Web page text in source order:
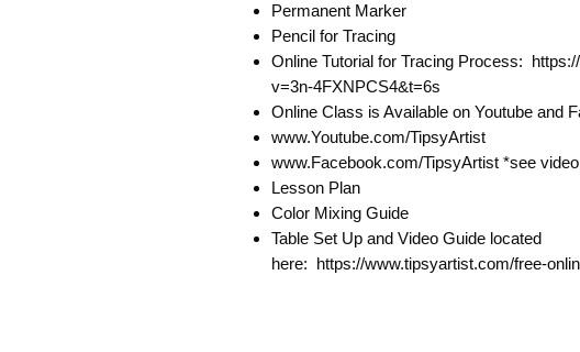
Permanent Marker
Pencil for Tracing
Online Tutorial for Tracing Process:
v=3n-4FXNPCS4&t=6s
Online Class is Available on Youtube and
www.Youtube.com/TipsyArtist
www.Facebook.com/TipsyArtist *see
Lesson Plan
Color Mixing Guide
Table Set Up and Video Guide located
here: https://www.tipsyartist.com/free-